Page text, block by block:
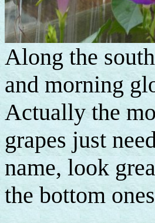
Along the
and morning
Actually the
grapes just
name, look
the bottom